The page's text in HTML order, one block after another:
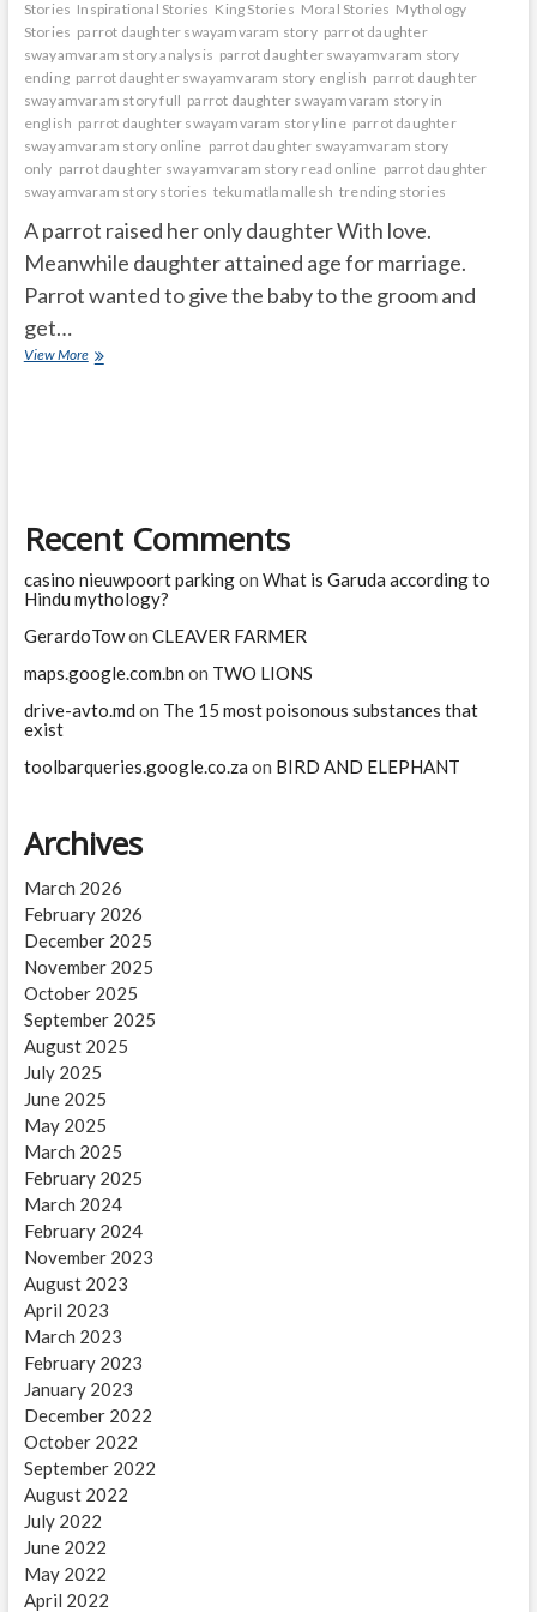
Stories Inspirational Stories King Stories Moral Stories Mythology
Stories parrot daughter swayamvaram story parrot daughter
swayamvaram story analysis parrot daughter swayamvaram story
ending parrot daughter swayamvaram story english parrot daughter
swayamvaram story full parrot daughter swayamvaram story in
english parrot daughter swayamvaram story line parrot daughter
swayamvaram story online parrot daughter swayamvaram story
only parrot daughter swayamvaram story read online parrot daughter
swayamvaram story stories tekumatlamallesh trending stories
A parrot raised her only daughter With love.
Meanwhile daughter attained age for marriage.
Parrot wanted to give the baby to the groom and
get…
View MorePARROT
Recent Comments
casino nieuwpoort parkingon What is Garuda according to
Hindu mythology?
GerardoTowon CLEAVER FARMER
maps.google.com.bn on TWO LIONS
drive-avto.md on The 15 most poisonous substances that
exist
toolbarqueries.google.co.za on BIRD AND ELEPHANT
Archives
March 2026
February 2026
December 2025
November 2025
October 2025
September 2025
August 2025
July 2025
June 2025
May 2025
March 2025
February 2025
March 2024
February 2024
November 2023
August 2023
April 2023
March 2023
February 2023
January 2023
December 2022
October 2022
September 2022
August 2022
July 2022
June 2022
May 2022
April 2022